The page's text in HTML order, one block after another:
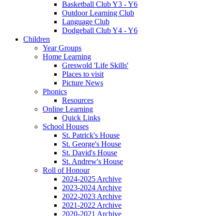
Basketball Club Y3 - Y6
Outdoor Learning Club
Language Club
Dodgeball Club Y4 - Y6
Children
Year Groups
Home Learning
Greswold 'Life Skills'
Places to visit
Picture News
Phonics
Resources
Online Learning
Quick Links
School Houses
St. Patrick's House
St. George's House
St. David's House
St. Andrew's House
Roll of Honour
2024-2025 Archive
2023-2024 Archive
2022-2023 Archive
2021-2022 Archive
2020-2021 Archive